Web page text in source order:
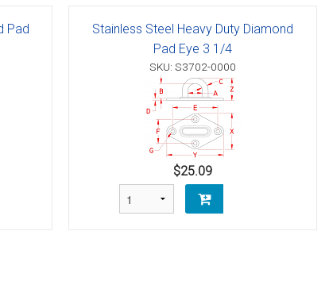
Pad
Stainless Steel Heavy Duty Diamond
Pad Eye 3 1/4
SKU: S3702-0000
$25.09